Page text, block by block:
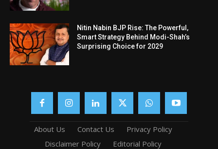
Nitin Nabin BJP Rise: The Powerful,
Smart Strategy Behind Modi-Shah’s
Surprising Choice for 2029
About Us Contact Us
Privacy Policy
Disclaimer Policy
Editorial Policy